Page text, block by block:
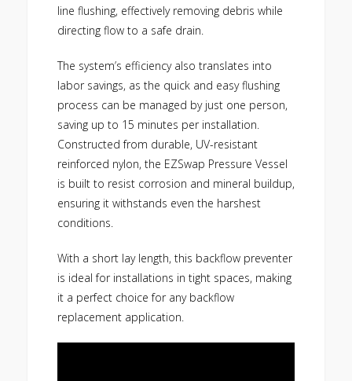
line flushing, effectively removing debris while
directing flow to a safe drain.
The system’s efficiency also translates into
labor savings, as the quick and easy flushing
process can be managed by just one person,
saving up to 15 minutes per installation.
Constructed from durable, UV-resistant
reinforced nylon, the EZSwap Pressure Vessel
is built to resist corrosion and mineral buildup,
ensuring it withstands even the harshest
conditions.
With a short lay length, this backflow preventer
is ideal for installations in tight spaces, making
it a perfect choice for any backflow
replacement application.